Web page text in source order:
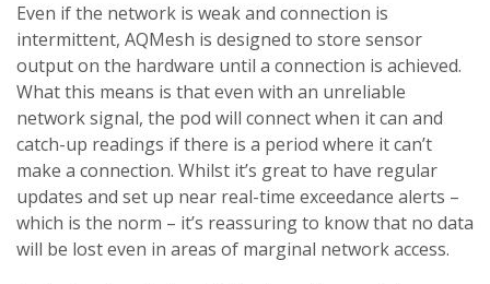
Even if the network is weak and connection is
intermittent, AQMesh is designed to store sensor
output on the hardware until a connection is achieved.
What this means is that even with an unreliable
network signal, the pod will connect when it can and
catch-up readings if there is a period where it can’t
make a connection. Whilst it’s great to have regular
updates and set up near real-time exceedance alerts –
which is the norm – it’s reassuring to know that no data
will be lost even in areas of marginal network access.